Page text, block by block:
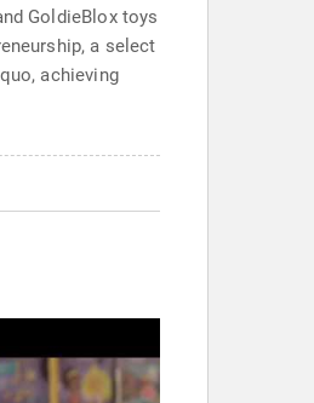
GoldieBlox toys
a select
achieving